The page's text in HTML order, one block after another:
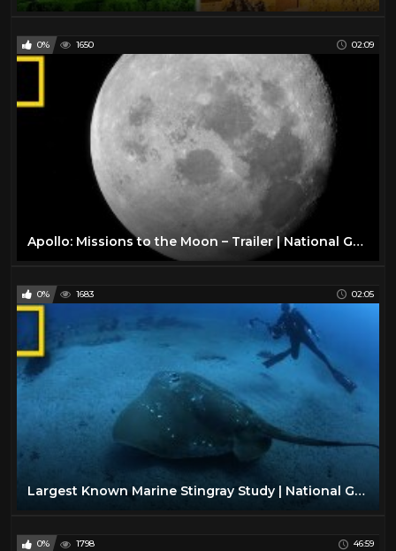
0% 1650 02:09
Apollo: Missions to the Moon – Trailer | National Geographic
0% 1683 02:05
Largest Known Marine Stingray Study | National Geographic
0% 1798 46:59